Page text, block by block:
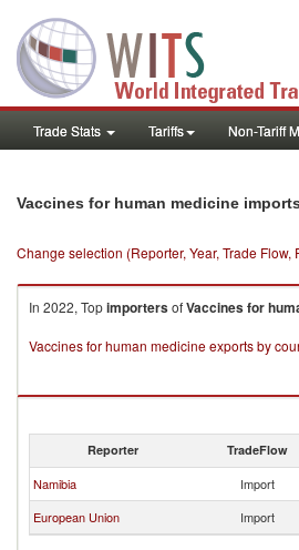
Trade Stats Tariffs Non-Tariff
Vaccines for human medicine
Change selection (Reporter, Year, Trade
In 2022, TopimportersofVaccines for
Vaccines for human medicine exports by
Reporter TradeFlow
Namibia Import
European Union
Import